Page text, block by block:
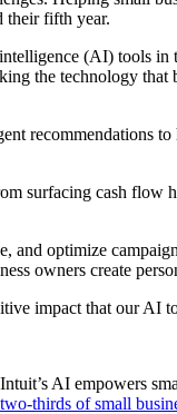
their fifth year.
(AI) tools in
the technology that
recommendations
surfacing cash
and optimize
owners create
impact that our AI
AI empowers
thirds of small